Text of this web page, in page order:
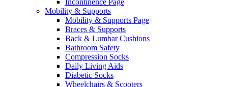
Incontinence Page
Mobility & Supports
Mobility & Supports Page
Braces & Supports
Back & Lumbar Cushions
Bathroom Safety
Compression Socks
Daily Living Aids
Diabetic Socks
Wheelchairs & Scooters